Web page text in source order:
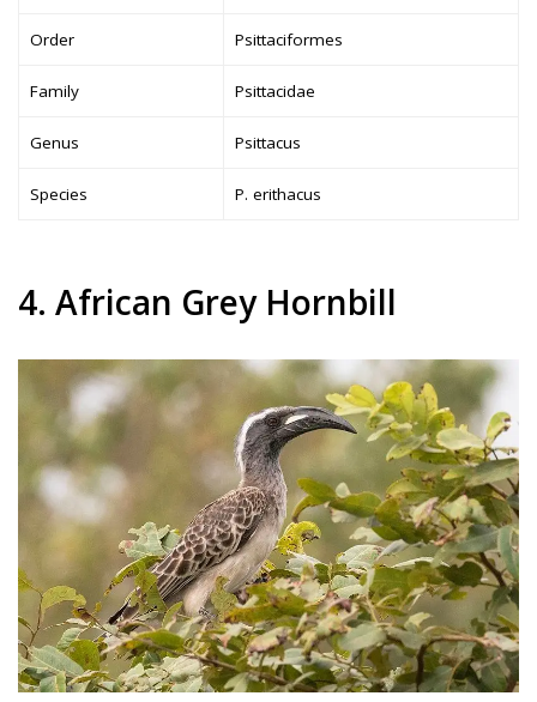
Order Psittaciformes
Family Psittacidae
Genus Psittacus
Species P. erithacus
4. African Grey Hornbill